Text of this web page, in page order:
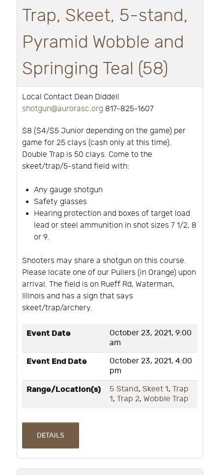
Trap, Skeet, 5-stand,
Pyramid Wobble and
Springing Teal (58)
Local Contact Dean Diddell
shotgun@aurorasc.org 817-825-1607
$8 ($4/$5 Junior depending on the game) per
game for 25 clays (cash only at this time).
Double Trap is 50 clays. Come to the
skeet/trap/5-stand field with:
Any gauge shotgun
Safety glasses
Hearing protection and boxes of target load
lead or steel ammunition in shot sizes 7 1/2, 8
or 9.
Shooters may share a shotgun on this course.
Please locate one of our Pullers (in Orange) upon
arrival. The field is on Rueff Rd, Waterman,
Illinois and has a sign that says
skeet/trap/archery.
Event Date
October 23, 2021, 9:00
am
Event End Date
October 23, 2021, 4:00
pm
Range/Location(s) 5 Stand, Skeet 1, Trap
1, Trap 2, Wobble Trap
DETAILS